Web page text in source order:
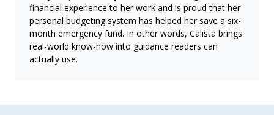
financial experience to her work and is proud that her
personal budgeting system has helped her save a six-
month emergency fund. In other words, Calista brings
real-world know-how into guidance readers can
actually use.